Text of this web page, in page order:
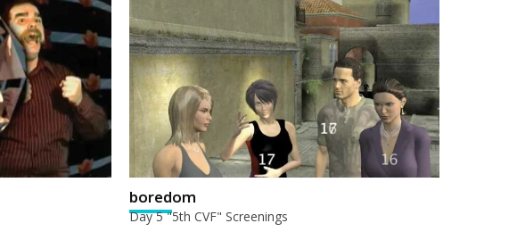
boredom
Day 5 "5th CVF" Screenings